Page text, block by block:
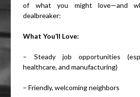
of what you might love—and
dealbreaker:
What You’ll Love:
– Steady job opportunities
healthcare, and manufacturing)
– Friendly, welcoming neighbors